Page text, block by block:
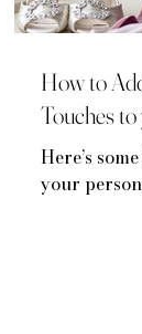
How to
Touches
Here’s
your